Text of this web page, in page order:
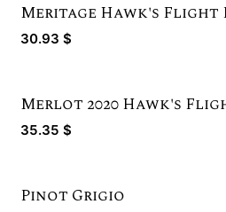
Silver Winner
Meritage Hawk's Flight
30.93 $
Gold Winner
Merlot 2020 Hawk's
35.35 $
Pinot Grigio